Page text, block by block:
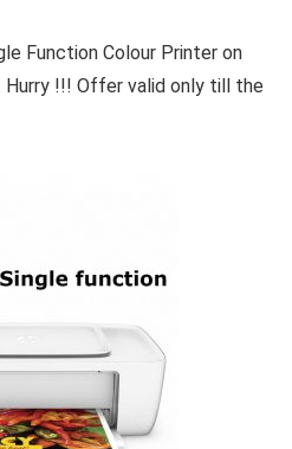
Function Colour Printer on
Hurry !!! Offer valid only till the